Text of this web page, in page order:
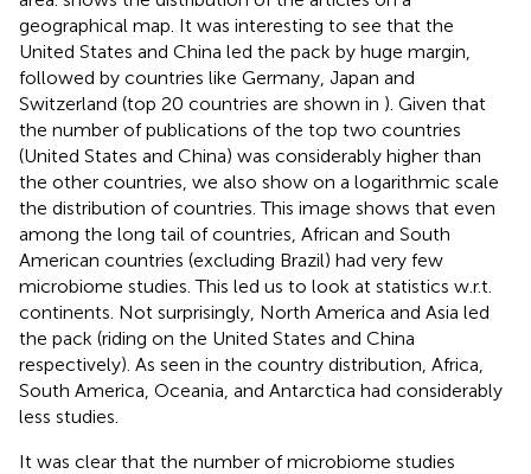
geographical map. It was interesting to see that the
United States and China led the pack by huge margin,
followed by countries like Germany, Japan and
Switzerland (top 20 countries are shown in ). Given that
the number of publications of the top two countries
(United States and China) was considerably higher than
the other countries, we also show on a logarithmic scale
the distribution of countries. This image shows that even
among the long tail of countries, African and South
American countries (excluding Brazil) had very few
microbiome studies. This led us to look at statistics w.r.t.
continents. Not surprisingly, North America and Asia led
the pack (riding on the United States and China
respectively). As seen in the country distribution, Africa,
South America, Oceania, and Antarctica had considerably
less studies.
It was clear that the number of microbiome studies